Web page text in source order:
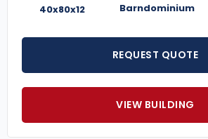
40x80x12 Barndominium
REQUEST QUOTE
VIEW BUILDING